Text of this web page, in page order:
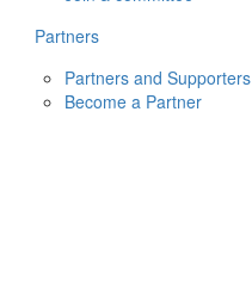
Partners
Partners and Supporters
Become a Partner